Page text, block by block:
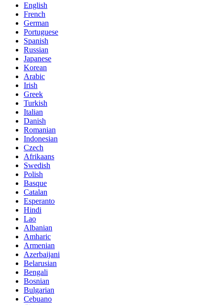
English
French
German
Portuguese
Spanish
Russian
Japanese
Korean
Arabic
Irish
Greek
Turkish
Italian
Danish
Romanian
Indonesian
Czech
Afrikaans
Swedish
Polish
Basque
Catalan
Esperanto
Hindi
Lao
Albanian
Amharic
Armenian
Azerbaijani
Belarusian
Bengali
Bosnian
Bulgarian
Cebuano